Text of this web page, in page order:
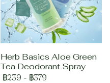
Herb Basics Aloe Green
Tea Deodorant Spray
฿239 - ฿379